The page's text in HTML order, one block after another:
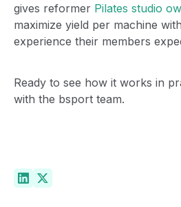
gives reformer Pilates studio
maximize yield per machine
experience their members
Ready to see how it works in
with the bsport team.